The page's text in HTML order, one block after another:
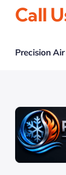
Call
Precision